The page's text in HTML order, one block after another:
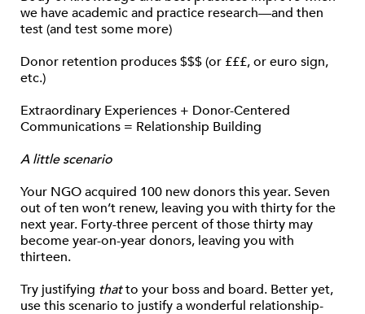
we have academic and practice research—and then
test (and test some more)
Donor retention produces $$$ (or £££, or euro sign,
etc.)
Extraordinary Experiences + Donor-Centered
Communications = Relationship Building
A little scenario
Your NGO acquired 100 new donors this year. Seven
out of ten won’t renew, leaving you with thirty for the
next year. Forty-three percent of those thirty may
become year-on-year donors, leaving you with
thirteen.
Try justifying thatto your boss and board. Better yet,
use this scenario to justify a wonderful relationship-